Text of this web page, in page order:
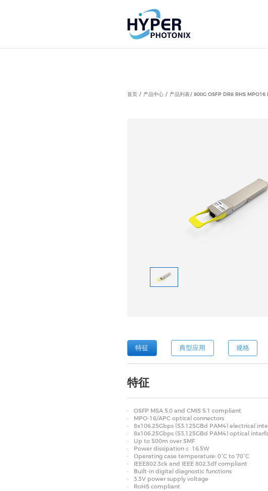
: Undefined index: HTTP_ACCEPT_LANGUAGE in
首页 产品中心 产品列表 800G OSFP DR8 RHS
特征 典型应用 规格
特征
OSFP MSA 5.0 and CMIS 5.1 compliant
MPO-16/APC optical connectors
8x106.25Gbps (53.125GBd PAM4) electrical
8x106.25Gbps (53.125GBd PAM4) optical
Up to 500m over SMF
Power dissipation ≤ 16.5W
Operating case temperature: 0°C to 70°C
IEEE802.3ck and IEEE 802.3df compliant
Built-in digital diagnostic functions
3.3V power supply voltage
RoHS compliant